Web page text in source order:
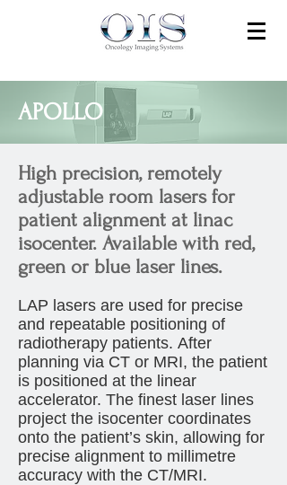
APOLLO
High precision, remotely
adjustable room lasers for
patient alignment at linac
isocenter. Available with red,
green or blue laser lines.
LAP lasers are used for precise
and repeatable positioning of
radiotherapy patients. After
planning via CT or MRI, the patient
is positioned at the linear
accelerator. The finest laser lines
project the isocenter coordinates
onto the patient’s skin, allowing for
precise alignment to millimetre
accuracy with the CT/MRI.